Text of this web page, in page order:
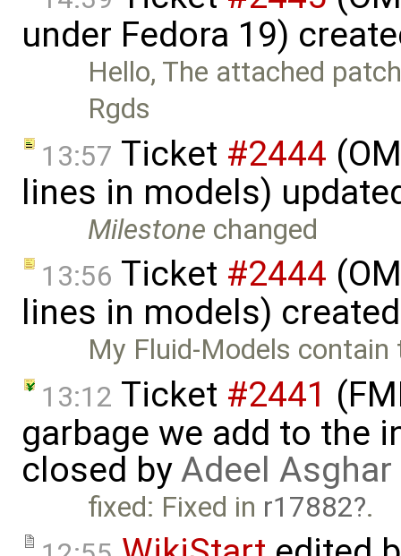
under Fedora 19)
Hello, The attached
Rgds
13:57 Ticket #2444
lines in models)
Milestone changed
13:56 Ticket #2444
lines in models)
My Fluid-Models
13:12 Ticket #2441
garbage we add to the
closed byAdeel Asghar
fixed: Fixed in r17882 .